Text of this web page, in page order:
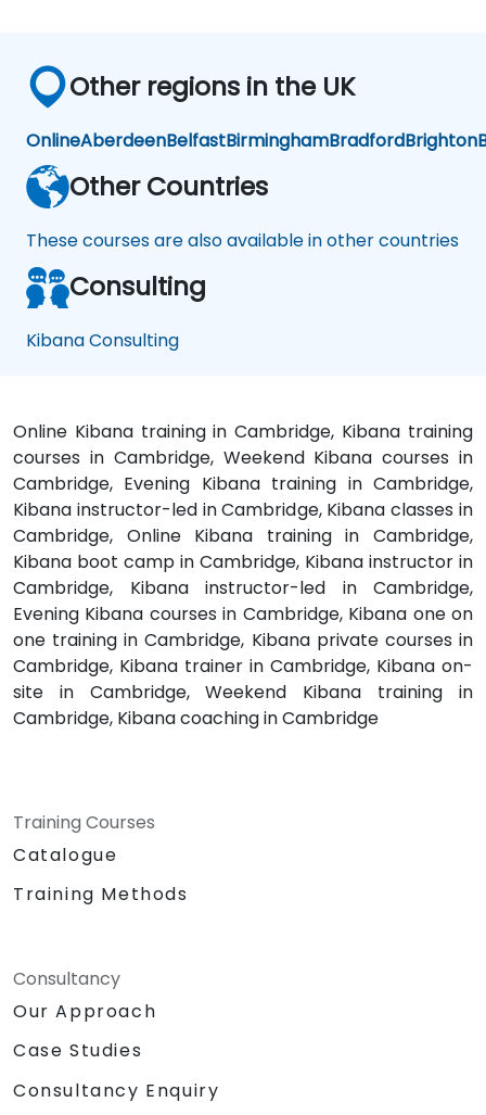
Other regions in the UK
OnlineAberdeenBelfastBirminghamBradfordBrighton
Other Countries
These courses are also available in other countries
Consulting
Kibana Consulting
Online Kibana training in Cambridge, Kibana training
courses in Cambridge, Weekend Kibana courses in
Cambridge, Evening Kibana training in Cambridge,
Kibana instructor-led in Cambridge, Kibana classes in
Cambridge, Online Kibana training in Cambridge,
Kibana boot camp in Cambridge, Kibana instructor in
Cambridge, Kibana instructor-led in Cambridge,
Evening Kibana courses in Cambridge, Kibana one on
one training in Cambridge, Kibana private courses in
Cambridge, Kibana trainer in Cambridge, Kibana on-
site in Cambridge, Weekend Kibana training in
Cambridge, Kibana coaching in Cambridge
Training Courses
Catalogue
Training Methods
Consultancy
Our Approach
Case Studies
Consultancy Enquiry